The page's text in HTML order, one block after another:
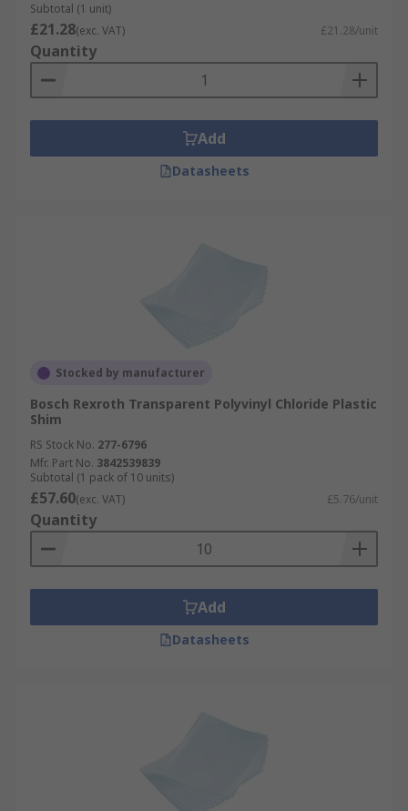
Subtotal (1 unit)
£21.28(exc. VAT) £21.28/unit
Quantity
Add
Datasheets
Stocked by manufacturer
Bosch Rexroth Transparent Polyvinyl Chloride Plastic
Shim
RS Stock No. 277-6796
Mfr. Part No. 3842539839
Subtotal (1 pack of 10 units)
£57.60(exc. VAT) £5.76/unit
Quantity
Add
Datasheets